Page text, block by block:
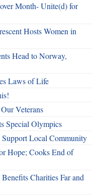
Month- Unite(d) for
Hosts Women in
Head to Norway,
Laws of Life
Veterans
Special Olympics
Local Community
Hope; Cooks End of
Charities Far and